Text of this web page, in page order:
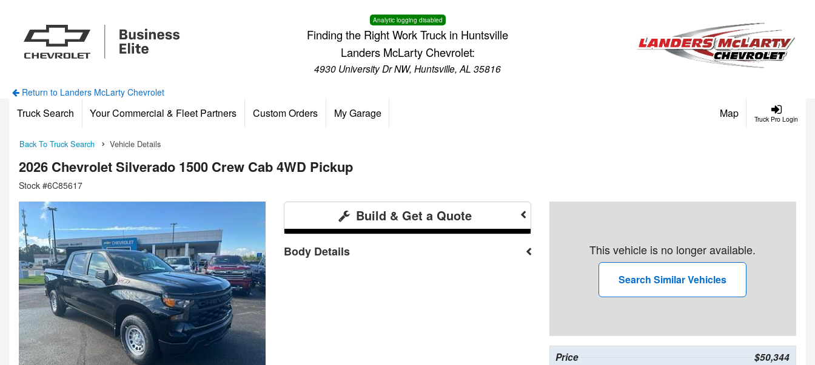
Analytic logging disabled
Finding the Right Work Truck in Huntsville
Landers McLarty Chevrolet:
4930 University Dr NW, Huntsville, AL 35816
Return to Landers McLarty Chevrolet
Truck Pro Login
Truck Search Your Commercial & Fleet Partners Custom Orders My Garage Map
Back To Truck Search Vehicle Details
2026 Chevrolet Silverado 1500 Crew Cab 4WD Pickup
Stock #6C85617
Build & Get a Quote
Body Details This vehicle is no longer available.
Search Similar Vehicles
Price $50,344